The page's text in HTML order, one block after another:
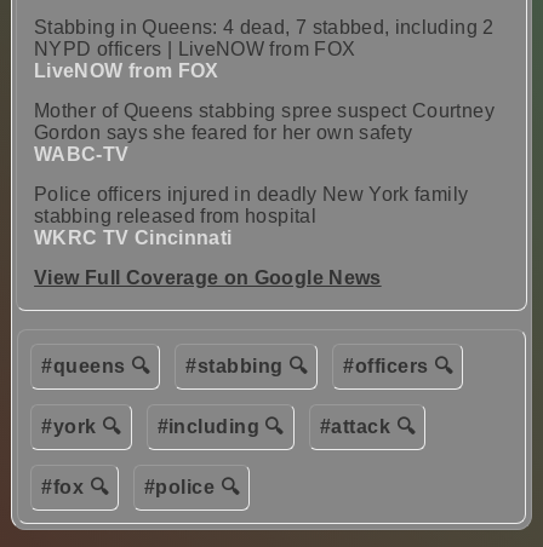
Stabbing in Queens: 4 dead, 7 stabbed, including 2
NYPD officers | LiveNOW from FOX
LiveNOW from FOX
Mother of Queens stabbing spree suspect Courtney
Gordon says she feared for her own safety
WABC-TV
Police officers injured in deadly New York family
stabbing released from hospital
WKRC TV Cincinnati
View Full Coverage on Google News
#queens 🔍 #stabbing 🔍 #officers 🔍
#york 🔍 #including 🔍 #attack 🔍
#fox 🔍 #police 🔍